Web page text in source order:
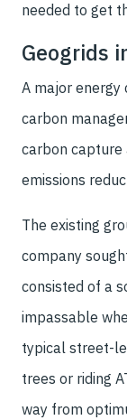
needed to get
Geogrids
A major energy
carbon
carbon capture
emissions
The existing
company
consisted of a
impassable
typical street-
trees or riding
way from